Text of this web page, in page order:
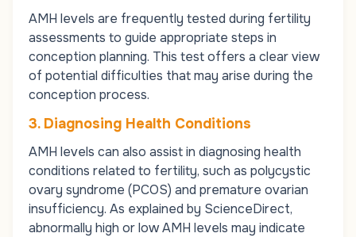
AMH levels are frequently tested during fertility
assessments to guide appropriate steps in
conception planning. This test offers a clear view
of potential difficulties that may arise during the
conception process.
3. Diagnosing Health Conditions
AMH levels can also assist in diagnosing health
conditions related to fertility, such as polycystic
ovary syndrome (PCOS) and premature ovarian
insufficiency. As explained by ScienceDirect,
abnormally high or low AMH levels may indicate